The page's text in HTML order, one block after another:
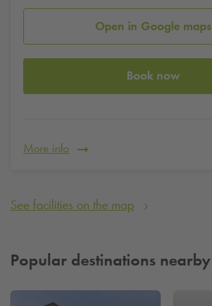
Open in Google maps
Book now
More info
See facilities on the map
Popular destinations nearby